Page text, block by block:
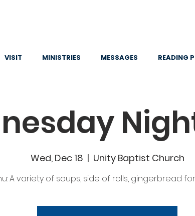
VISIT MINISTRIES MESSAGES READING
Wed, Dec 18
  |
Unity Baptist Church
A variety of soups, side of rolls, gingerbread